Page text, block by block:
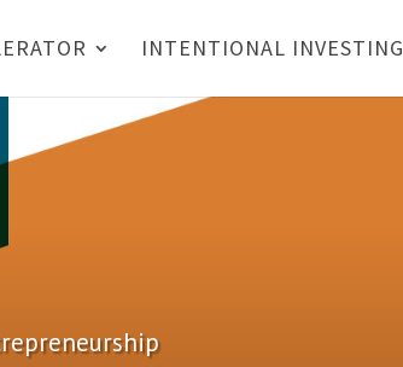
INTENTIONAL INVESTING